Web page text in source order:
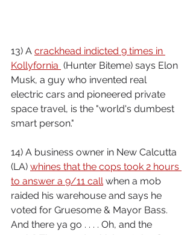
13) A crackhead indicted 9 times in
Kollyfornia (Hunter Biteme) says Elon
Musk, a guy who invented real
electric cars and pioneered private
space travel, is the "world's dumbest
smart person."
14) A business owner in New Calcutta
(LA) whines that the cops took 2 hours
to answer a 9/11 call when a mob
raided his warehouse and says he
voted for Gruesome & Mayor Bass.
And there ya go . . . . Oh, and the